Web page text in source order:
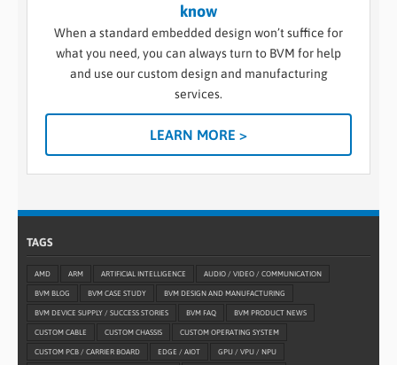
know
When a standard embedded design won’t suffice for
what you need, you can always turn to BVM for help
and use our custom design and manufacturing
services.
LEARN MORE >
TAGS
AMD ARM ARTIFICIAL INTELLIGENCE AUDIO / VIDEO / COMMUNICATION
BVM BLOG BVM CASE STUDY BVM DESIGN AND MANUFACTURING
BVM DEVICE SUPPLY / SUCCESS STORIES BVM FAQ BVM PRODUCT NEWS
CUSTOM CABLE CUSTOM CHASSIS CUSTOM OPERATING SYSTEM
CUSTOM PCB / CARRIER BOARD EDGE / AIOT GPU / VPU / NPU